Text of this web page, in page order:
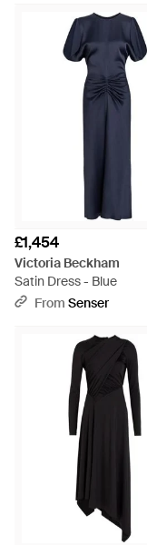
£1,454
Victoria Beckham
Satin Dress - Blue
From Senser